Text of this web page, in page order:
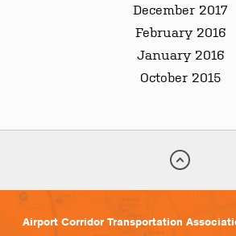
December 2017
February 2016
January 2016
October 2015
Airport Corridor Transportation